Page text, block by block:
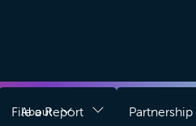
File a Report Partnership
About Login Chrome
Extension